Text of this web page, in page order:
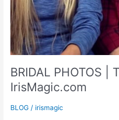
BRIDAL PHOTOS |
IrisMagic.com
BLOG / irismagic